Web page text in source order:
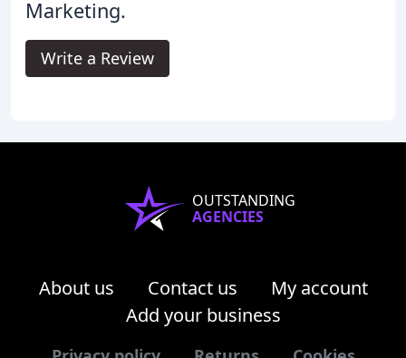
Marketing.
Write a Review
OUTSTANDING
AGENCIES
About us Contact us
My account
Add your business